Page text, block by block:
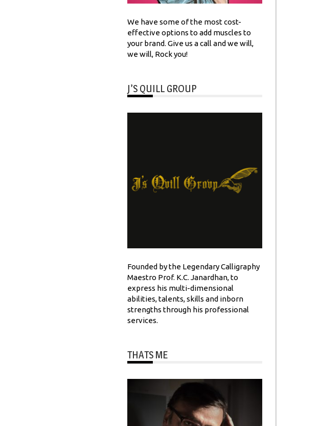
We have some of the most cost-
effective options to add muscles to
your brand. Give us a call and we will,
we will, Rock you!
J’S QUILL GROUP
Founded by the Legendary Calligraphy
Maestro Prof. K.C. Janardhan, to
express his multi-dimensional
abilities, talents, skills and inborn
strengths through his professional
services.
THATS ME